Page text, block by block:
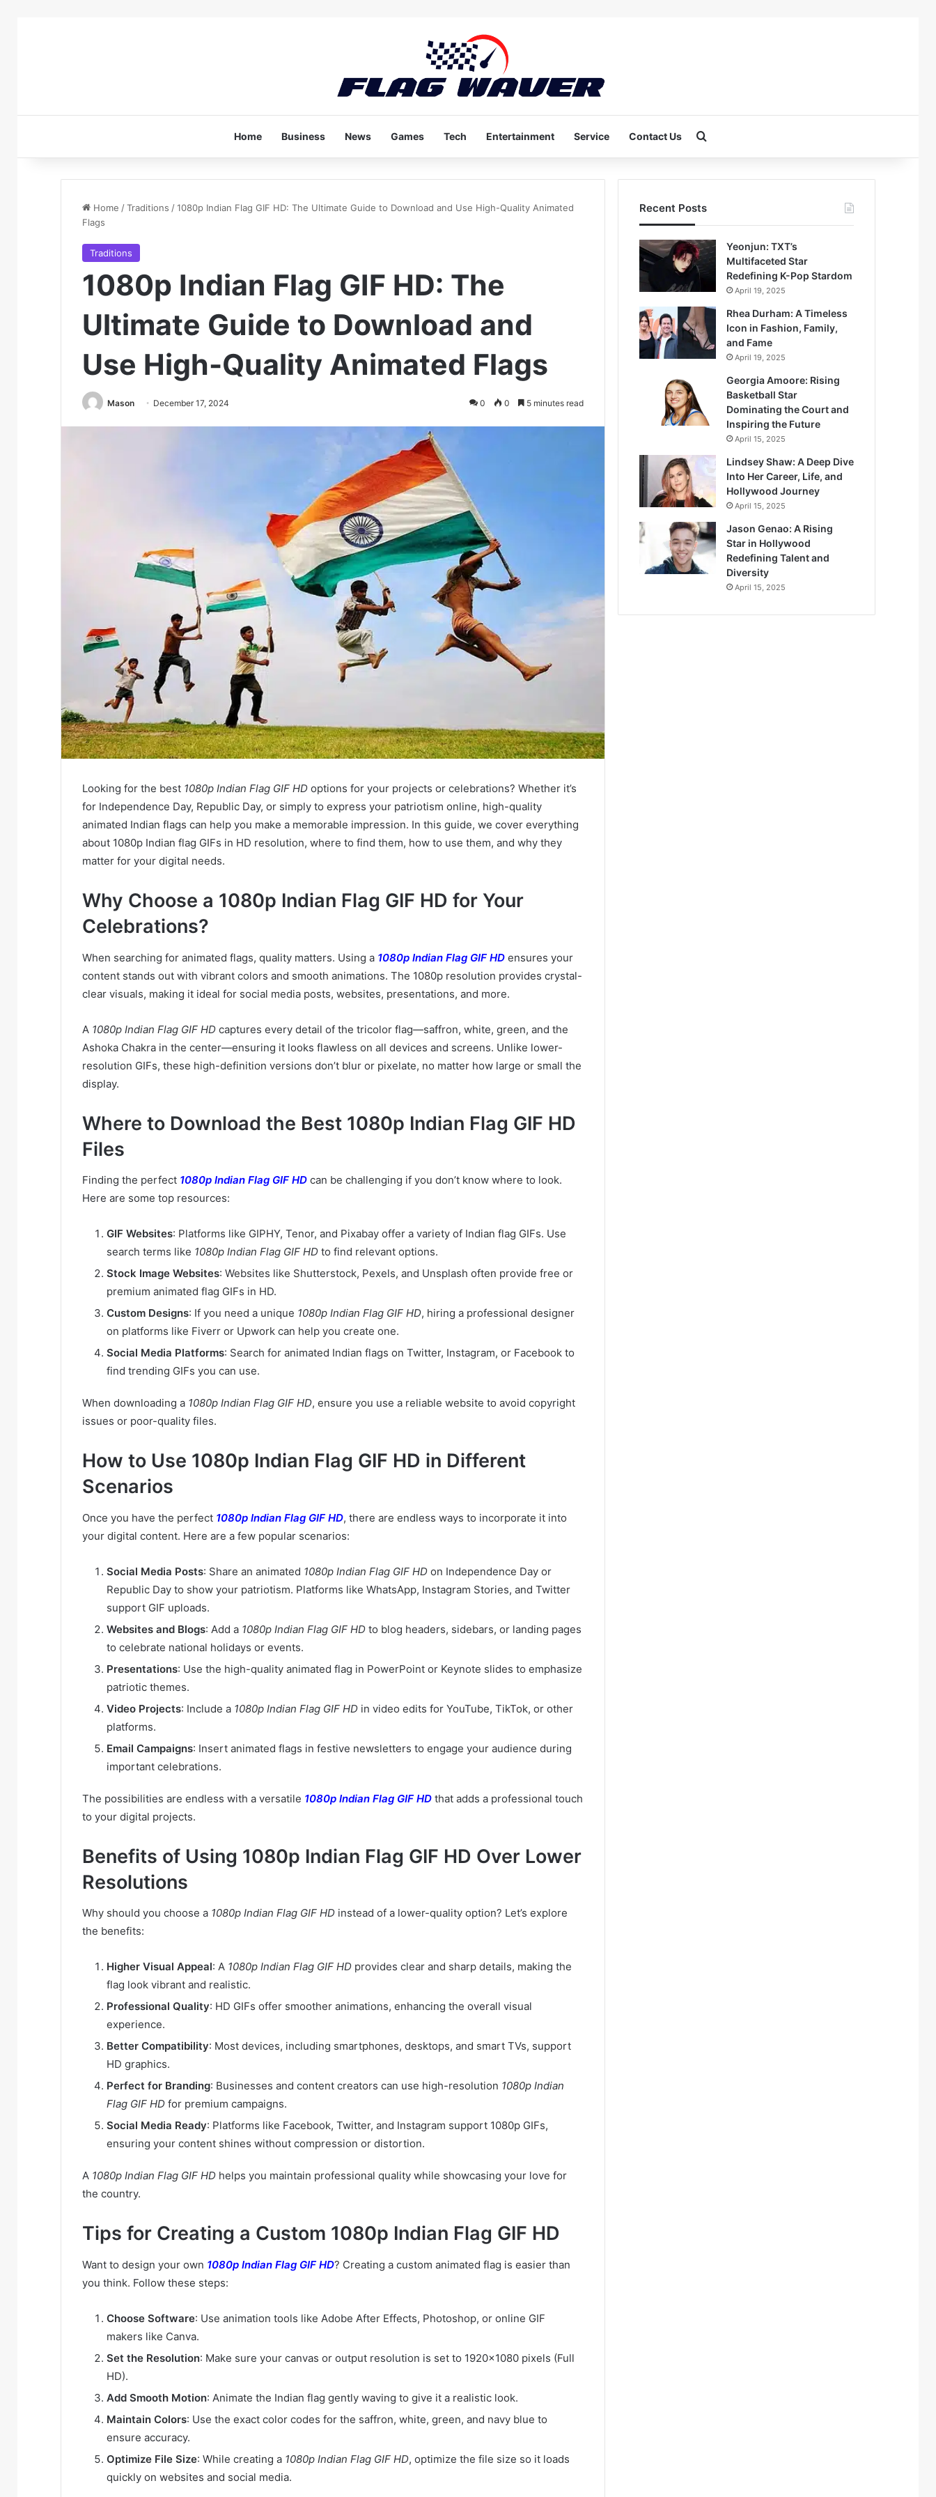
Home Business News Games Tech Entertainment Service Contact Us
Home /Traditions /1080p Indian Flag GIF HD: The Ultimate Guide to Download and Use High-Quality Animated
Flags
Traditions
1080p Indian Flag GIF HD: The
Ultimate Guide to Download and
Use High-Quality Animated Flags
Mason December 17, 2024 0 0 5 minutes read
Looking for the best 1080p Indian Flag GIF HD options for your projects or celebrations? Whether it’s
for Independence Day, Republic Day, or simply to express your patriotism online, high-quality
animated Indian flags can help you make a memorable impression. In this guide, we cover everything
about 1080p Indian flag GIFs in HD resolution, where to find them, how to use them, and why they
matter for your digital needs.
Why Choose a 1080p Indian Flag GIF HD for Your
Celebrations?
When searching for animated flags, quality matters. Using a 1080p Indian Flag GIF HD ensures your
content stands out with vibrant colors and smooth animations. The 1080p resolution provides crystal-
clear visuals, making it ideal for social media posts, websites, presentations, and more.
A 1080p Indian Flag GIF HD captures every detail of the tricolor flag—saffron, white, green, and the
Ashoka Chakra in the center—ensuring it looks flawless on all devices and screens. Unlike lower-
resolution GIFs, these high-definition versions don’t blur or pixelate, no matter how large or small the
display.
Where to Download the Best 1080p Indian Flag GIF HD
Files
Finding the perfect 1080p Indian Flag GIF HD can be challenging if you don’t know where to look.
Here are some top resources:
GIF Websites: Platforms like GIPHY, Tenor, and Pixabay offer a variety of Indian flag GIFs. Use
search terms like 1080p Indian Flag GIF HD to find relevant options.
Stock Image Websites: Websites like Shutterstock, Pexels, and Unsplash often provide free or
premium animated flag GIFs in HD.
Custom Designs: If you need a unique 1080p Indian Flag GIF HD, hiring a professional designer
on platforms like Fiverr or Upwork can help you create one.
Social Media Platforms: Search for animated Indian flags on Twitter, Instagram, or Facebook to
find trending GIFs you can use.
When downloading a 1080p Indian Flag GIF HD, ensure you use a reliable website to avoid copyright
issues or poor-quality files.
How to Use 1080p Indian Flag GIF HD in Different
Scenarios
Once you have the perfect 1080p Indian Flag GIF HD, there are endless ways to incorporate it into
your digital content. Here are a few popular scenarios:
Social Media Posts: Share an animated 1080p Indian Flag GIF HD on Independence Day or
Republic Day to show your patriotism. Platforms like WhatsApp, Instagram Stories, and Twitter
support GIF uploads.
Websites and Blogs: Add a 1080p Indian Flag GIF HD to blog headers, sidebars, or landing pages
to celebrate national holidays or events.
Presentations: Use the high-quality animated flag in PowerPoint or Keynote slides to emphasize
patriotic themes.
Video Projects: Include a 1080p Indian Flag GIF HD in video edits for YouTube, TikTok, or other
platforms.
Email Campaigns: Insert animated flags in festive newsletters to engage your audience during
important celebrations.
The possibilities are endless with a versatile 1080p Indian Flag GIF HD that adds a professional touch
to your digital projects.
Benefits of Using 1080p Indian Flag GIF HD Over Lower
Resolutions
Why should you choose a 1080p Indian Flag GIF HD instead of a lower-quality option? Let’s explore
the benefits:
Higher Visual Appeal: A 1080p Indian Flag GIF HD provides clear and sharp details, making the
flag look vibrant and realistic.
Professional Quality: HD GIFs offer smoother animations, enhancing the overall visual
experience.
Better Compatibility: Most devices, including smartphones, desktops, and smart TVs, support
HD graphics.
Perfect for Branding: Businesses and content creators can use high-resolution 1080p Indian
Flag GIF HD for premium campaigns.
Social Media Ready: Platforms like Facebook, Twitter, and Instagram support 1080p GIFs,
ensuring your content shines without compression or distortion.
A 1080p Indian Flag GIF HD helps you maintain professional quality while showcasing your love for
the country.
Tips for Creating a Custom 1080p Indian Flag GIF HD
Want to design your own 1080p Indian Flag GIF HD? Creating a custom animated flag is easier than
you think. Follow these steps:
Choose Software: Use animation tools like Adobe After Effects, Photoshop, or online GIF
makers like Canva.
Set the Resolution: Make sure your canvas or output resolution is set to 1920×1080 pixels (Full
HD).
Add Smooth Motion: Animate the Indian flag gently waving to give it a realistic look.
Maintain Colors: Use the exact color codes for the saffron, white, green, and navy blue to
ensure accuracy.
Optimize File Size: While creating a 1080p Indian Flag GIF HD, optimize the file size so it loads
quickly on websites and social media.
Recent Posts
Yeonjun: TXT’s
Multifaceted Star
Redefining K-Pop Stardom
April 19, 2025
Rhea Durham: A Timeless
Icon in Fashion, Family,
and Fame
April 19, 2025
Georgia Amoore: Rising
Basketball Star
Dominating the Court and
Inspiring the Future
April 15, 2025
Lindsey Shaw: A Deep Dive
Into Her Career, Life, and
Hollywood Journey
April 15, 2025
Jason Genao: A Rising
Star in Hollywood
Redefining Talent and
Diversity
April 15, 2025